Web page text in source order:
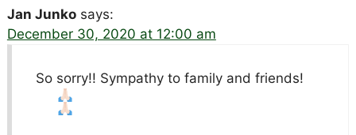
Jan Junko says:
December 30, 2020 at 12:00 am
So sorry!! Sympathy to family and friends!